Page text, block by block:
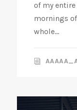
of my
mornings
whole...